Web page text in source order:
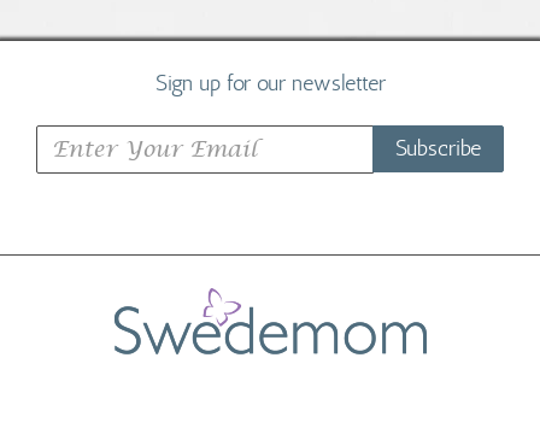
Sign up for our newsletter
Subscribe